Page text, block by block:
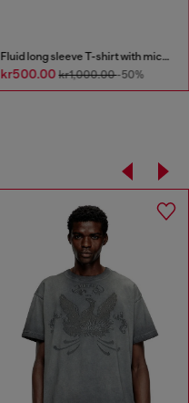
Fluid long sleeve T-shirt with micro embroidery
kr500.00kr1,000.00-50%